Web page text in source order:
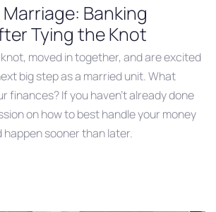
Banking
Tying the Knot
moved in together, and are excited
big step as a married unit. What
finances? If you haven’t already done
on how to best handle your money
happen sooner than later.